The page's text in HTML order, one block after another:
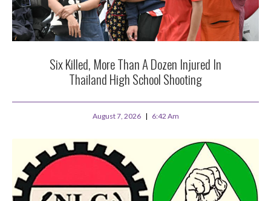
Six Killed, More Than A Dozen Injured In
Thailand High School Shooting
August 7, 2026 6:42 Am